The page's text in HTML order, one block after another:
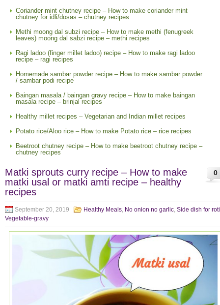
Coriander mint chutney recipe – How to make coriander mint
chutney for idli/dosas – chutney recipes
Methi moong dal subzi recipe – How to make methi (fenugreek
leaves) moong dal sabzi recipe – methi recipes
Ragi ladoo (finger millet ladoo) recipe – How to make ragi ladoo
recipe – ragi recipes
Homemade sambar powder recipe – How to make sambar powder
/ sambar podi recipe
Baingan masala / baingan gravy recipe – How to make baingan
masala recipe – brinjal recipes
Healthy millet recipes – Vegetarian and Indian millet recipes
Potato rice/Aloo rice – How to make Potato rice – rice recipes
Beetroot chutney recipe – How to make beetroot chutney recipe –
chutney recipes
0
Matki sprouts curry recipe – How to make
matki usal or matki amti recipe – healthy
recipes
September 20, 2019 Healthy Meals, No onion no garlic, Side dish for
Vegetable-gravy